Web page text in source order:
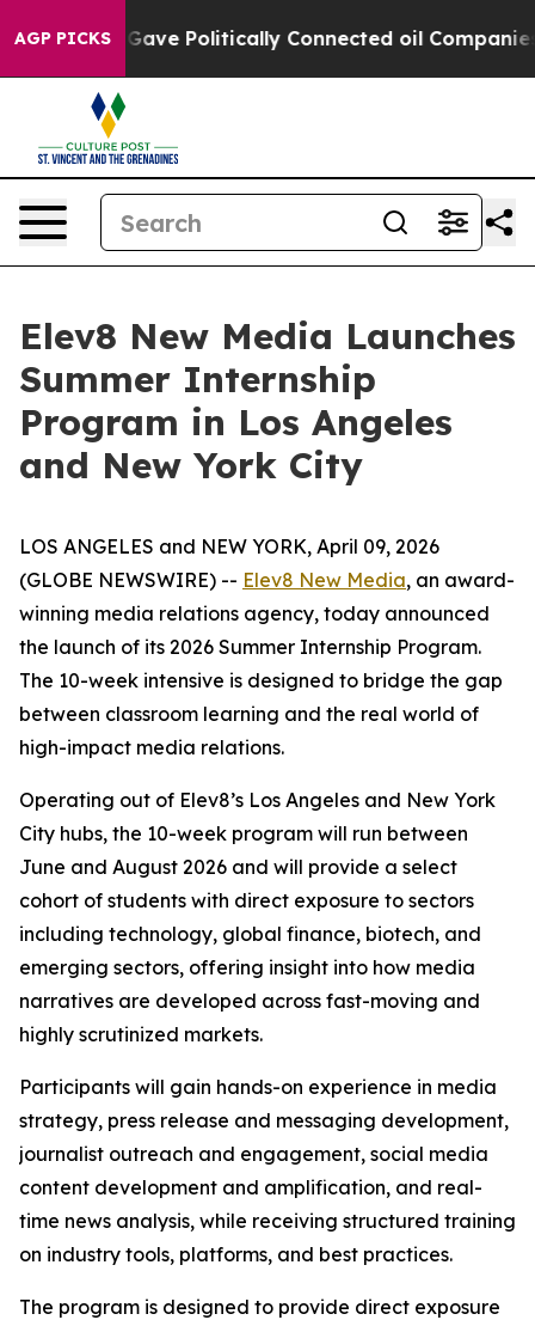
AGP PICKS
Trump Gave Politically Connected oil Companies
Elev8 New Media Launches
Summer Internship
Program in Los Angeles
and New York City
LOS ANGELES and NEW YORK, April 09, 2026
(GLOBE NEWSWIRE) -- Elev8 New Media, an award-
winning media relations agency, today announced
the launch of its 2026 Summer Internship Program.
The 10-week intensive is designed to bridge the gap
between classroom learning and the real world of
high-impact media relations.
Operating out of Elev8’s Los Angeles and New York
City hubs, the 10-week program will run between
June and August 2026 and will provide a select
cohort of students with direct exposure to sectors
including technology, global finance, biotech, and
emerging sectors, offering insight into how media
narratives are developed across fast-moving and
highly scrutinized markets.
Participants will gain hands-on experience in media
strategy, press release and messaging development,
journalist outreach and engagement, social media
content development and amplification, and real-
time news analysis, while receiving structured training
on industry tools, platforms, and best practices.
The program is designed to provide direct exposure